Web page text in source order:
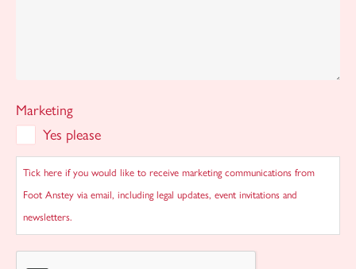
Marketing
Yes please
Tick here if you would like to receive marketing communications from
Foot Anstey via email, including legal updates, event invitations and
newsletters.